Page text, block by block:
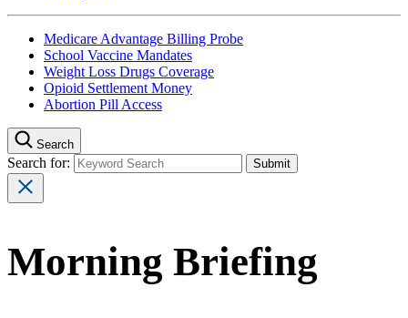
Medicare Advantage Billing Probe
School Vaccine Mandates
Weight Loss Drugs Coverage
Opioid Settlement Money
Abortion Pill Access
Search
Search for:
Morning Briefing